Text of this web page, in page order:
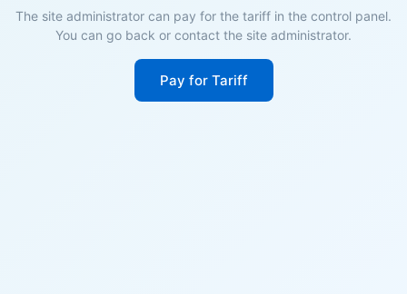
The site administrator can pay for the tariff in the control panel.
You can go back or contact the site administrator.
Pay for Tariff